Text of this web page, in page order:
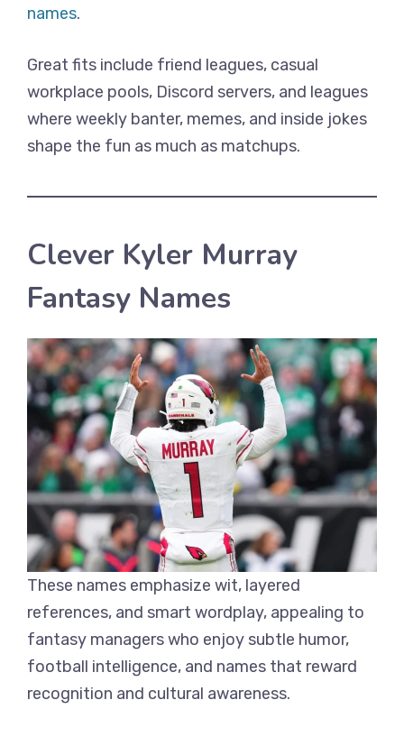
names.
Great fits include friend leagues, casual
workplace pools, Discord servers, and leagues
where weekly banter, memes, and inside jokes
shape the fun as much as matchups.
Clever Kyler Murray
Fantasy Names
These names emphasize wit, layered
references, and smart wordplay, appealing to
fantasy managers who enjoy subtle humor,
football intelligence, and names that reward
recognition and cultural awareness.